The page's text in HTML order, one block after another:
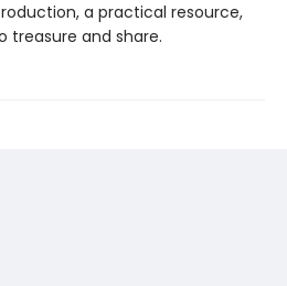
a practical resource,
treasure and share.